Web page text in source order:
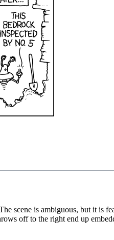
scene is ambiguous, but it is
off to the right end up